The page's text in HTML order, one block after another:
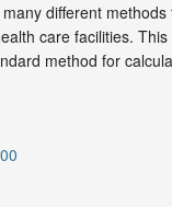
different
care facilities.
method for